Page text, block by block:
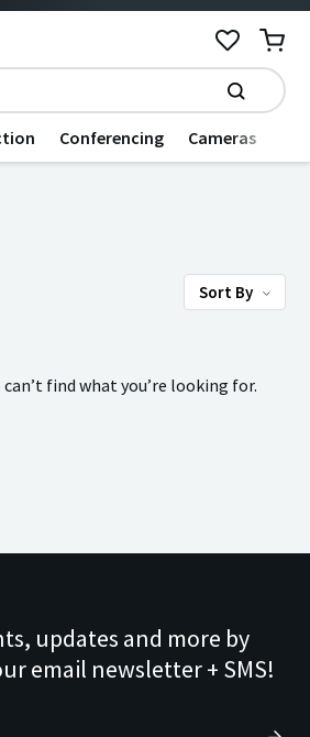
Conferencing Cameras
Sort By
find what you’re looking for.
updates and more by
email newsletter + SMS!